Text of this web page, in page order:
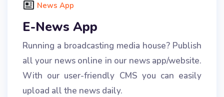
News App
E-News App
Running a broadcasting media house? Publish
all your news online in our news app/website.
With our user-friendly CMS you can easily
upload all the news daily.